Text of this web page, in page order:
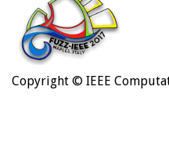
Copyright © IEEE